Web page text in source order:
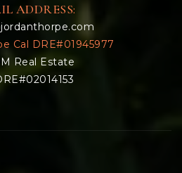
ADDRESS:
Cal DRE#01945977
Real Estate